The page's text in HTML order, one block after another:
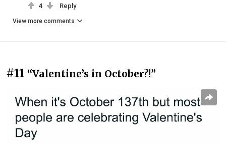
4 Reply
View more comments
#11 “Valentine’s in October?!”